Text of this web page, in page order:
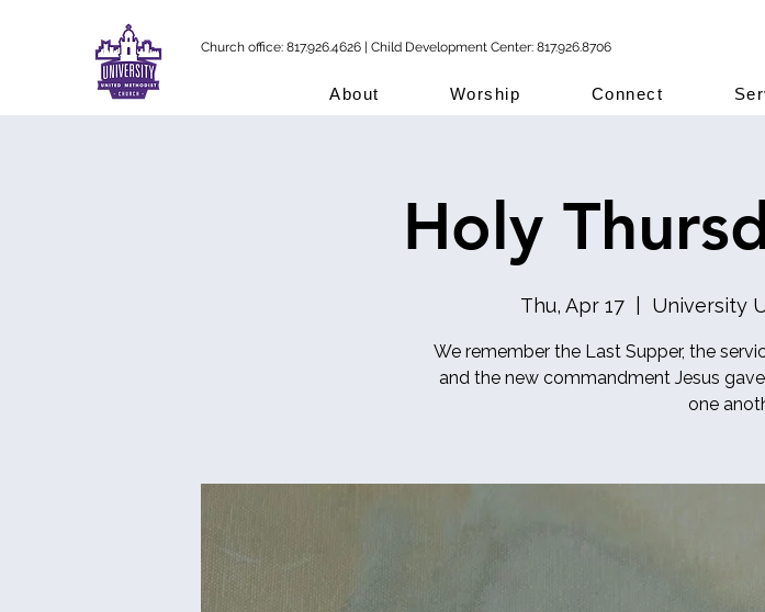
Church office: 817.926.4626 | Child Development Center: 817.926.8706
About Worship Connect
Holy
Thu, Apr 17
  |
University
We remember the Last Supper, the
and the new commandment Jesus
one